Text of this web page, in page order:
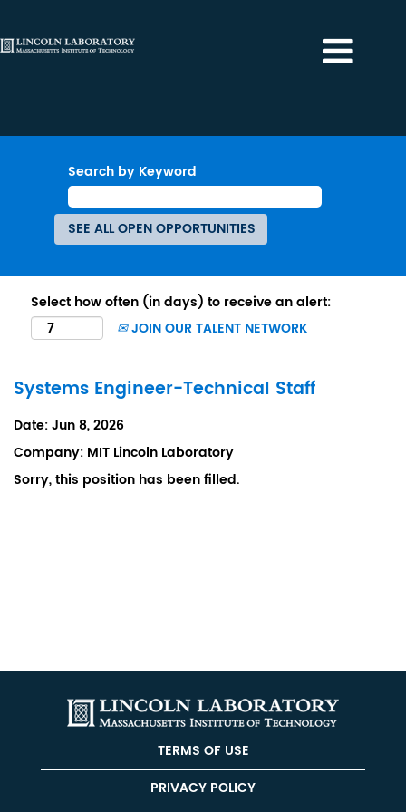
Search by Keyword
Select how often (in days) to receive an alert:
JOIN OUR TALENT NETWORK
Systems Engineer-Technical Staff
Date:Jun 8, 2026
Company: MIT Lincoln Laboratory
Sorry, this position has been filled.
TERMS OF USE
PRIVACY POLICY